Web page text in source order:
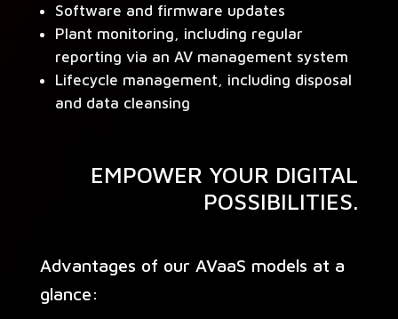
Soft­ware and firmware updates
Plant mon­i­tor­ing, includ­ing reg­u­lar
report­ing via an AV man­age­ment system
Life­cy­cle man­age­ment, includ­ing dis­pos­al
and data cleansing
EMPOWER YOUR DIGITAL
POSSIBILITIES.
Advan­tages of our AVaaS mod­els at a
glance: